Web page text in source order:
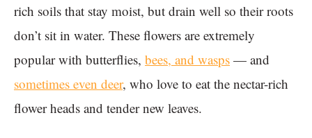
rich soils that stay moist, but drain well so their roots
don’t sit in water. These flowers are extremely
popular with butterflies, bees, and wasps — and
sometimes even deer, who love to eat the nectar-rich
flower heads and tender new leaves.